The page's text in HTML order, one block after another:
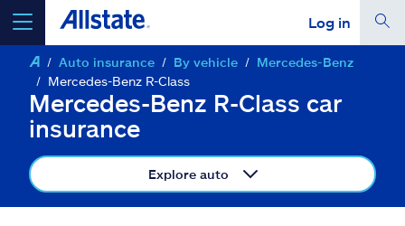
Log in
select a product toget a quote
Select a Product
Auto insurance By vehicle
Mercedes-Benz
Mercedes-Benz R-Class
Mercedes-Benz R-Class car
insurance
Explore auto